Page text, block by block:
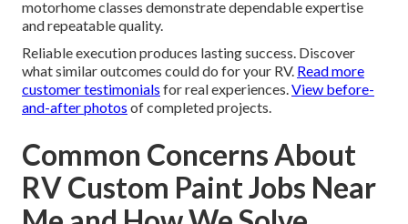
motorhome classes demonstrate dependable expertise
and repeatable quality.
Reliable execution produces lasting success. Discover
what similar outcomes could do for your RV. Read more
customer testimonials for real experiences.View before-
and-after photos of completed projects.
Common Concerns About
RV Custom Paint Jobs Near